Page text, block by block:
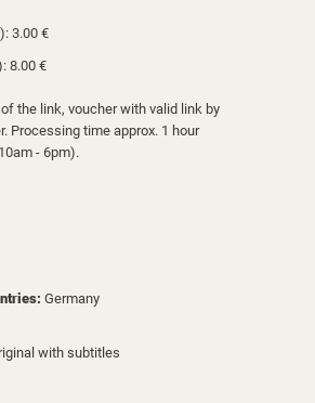
3.00 €
8.00 €
the link, voucher with valid link by
Processing time approx. 1 hour
- 6pm).
Germany
with subtitles